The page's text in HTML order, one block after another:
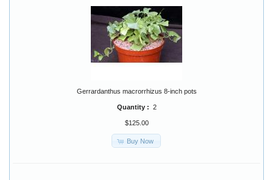
Gerrardanthus macrorrhizus 8-inch pots
Quantity : 2
$125.00
Buy Now